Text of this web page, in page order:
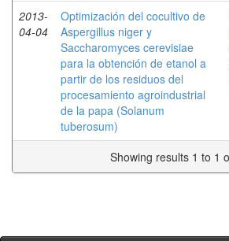
2013-
04-04
Optimización del cocultivo de
Aspergillus niger y
Saccharomyces cerevisiae
para la obtención de etanol a
partir de los residuos del
procesamiento agroindustrial
de la papa (Solanum
tuberosum)
Showing results 1 to 1